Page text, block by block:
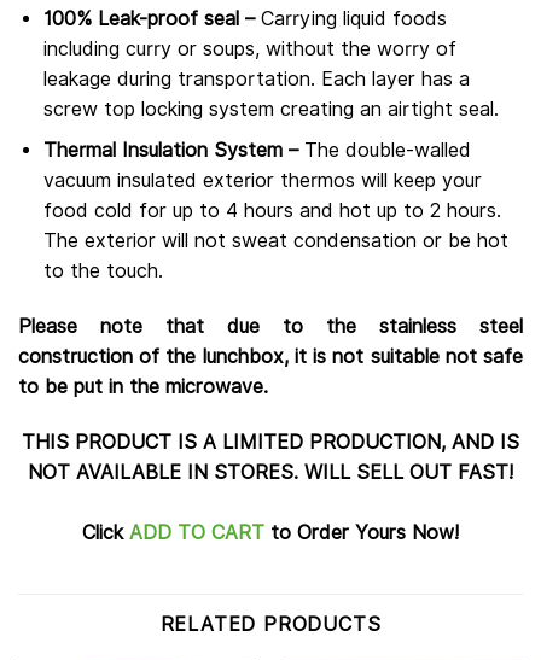
100% Leak-proof seal – Carrying liquid foods
including curry or soups, without the worry of
leakage during transportation. Each layer has a
screw top locking system creating an airtight seal.
Thermal Insulation System –The double-walled
vacuum insulated exterior thermos will keep your
food cold for up to 4 hours and hot up to 2 hours.
The exterior will not sweat condensation or be hot
to the touch.
Please note that due to the stainless steel
construction of the lunchbox, it is not suitable not safe
to be put in the microwave.
THIS PRODUCT IS A LIMITED PRODUCTION, AND IS
NOT AVAILABLE IN STORES. WILL SELL OUT FAST!
Click ADD TO CART to Order Yours Now!
RELATED PRODUCTS